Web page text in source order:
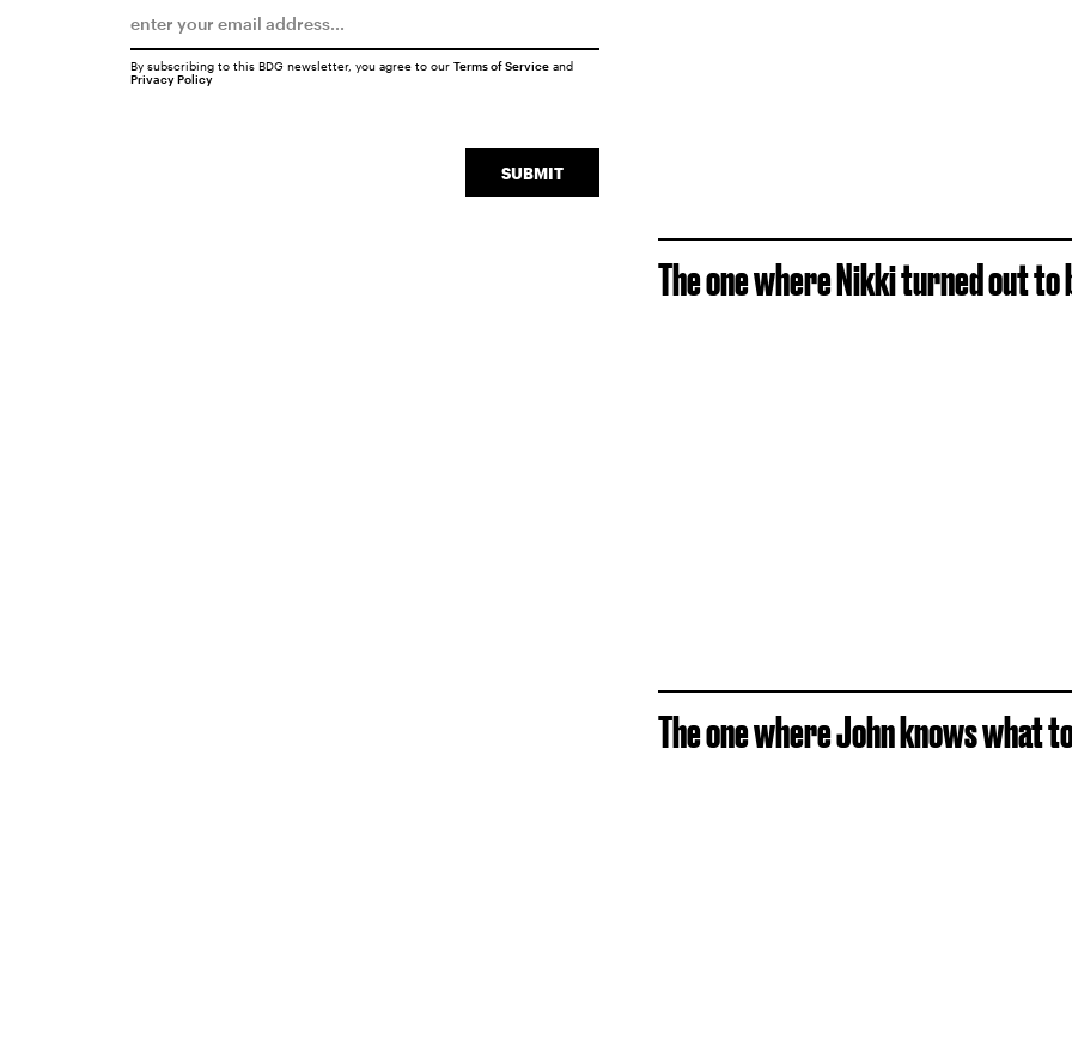
The one where Nikki turned out to
The one where John knows what
SUBMIT
By subscribing to this BDG newsletter, you agree to our Terms of Serviceand
Privacy Policy